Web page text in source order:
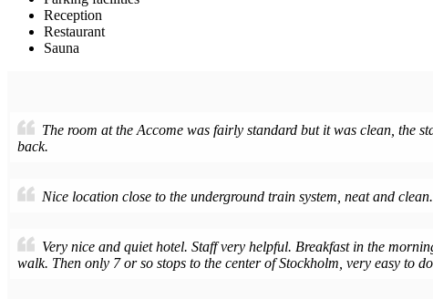
Reception
Restaurant
Sauna
The room at the Accome was fairly standard but it was clean, the
back.
Nice location close to the underground train system, neat and
Very nice and quiet hotel. Staff very helpful. Breakfast in the
walk. Then only 7 or so stops to the center of Stockholm, very easy to